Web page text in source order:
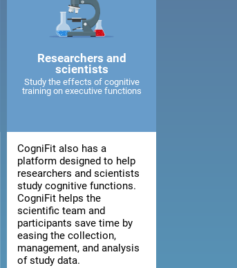
Researchers and
scientists
Study the effects of cognitive
training on executive functions
CogniFit also has a
platform designed to help
researchers and scientists
study cognitive functions.
CogniFit helps the
scientific team and
participants save time by
easing the collection,
management, and analysis
of study data.